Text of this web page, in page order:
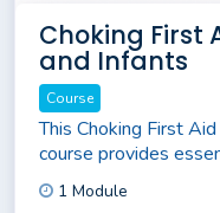
Choking First
and Infants
Course
This Choking First
course provides
1 Module